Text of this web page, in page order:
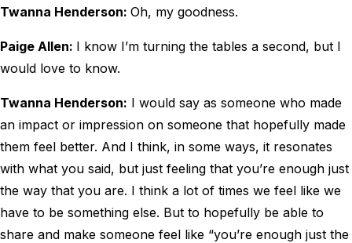
Twanna Henderson: Oh, my goodness.
Paige Allen: I know I’m turning the tables a second, but I
would love to know.
Twanna Henderson: I would say as someone who made
an impact or impression on someone that hopefully made
them feel better. And I think, in some ways, it resonates
with what you said, but just feeling that you’re enough just
the way that you are. I think a lot of times we feel like we
have to be something else. But to hopefully be able to
share and make someone feel like “you’re enough just the